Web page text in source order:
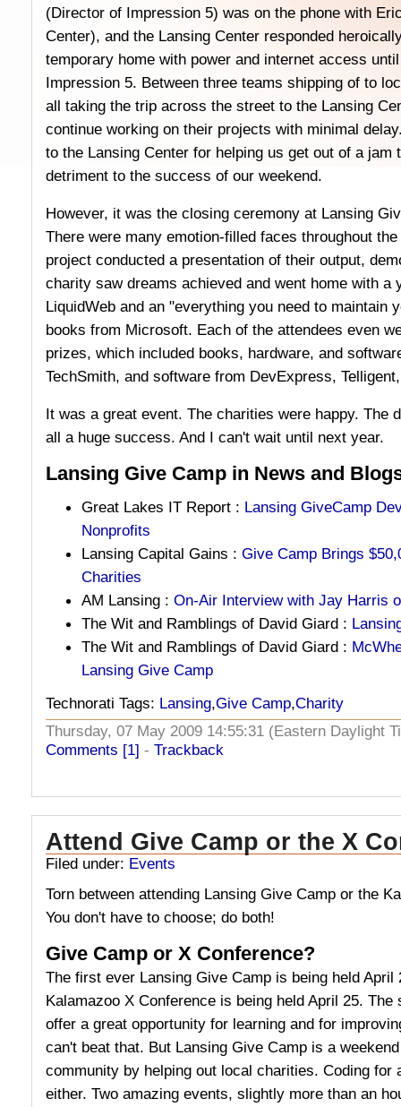
(Director of Impression 5) was on the phone with
Center), and the Lansing Center responded
temporary home with power and internet access
Impression 5. Between three teams shipping of to
all taking the trip across the street to the Lansing
continue working on their projects with minimal
to the Lansing Center for helping us get out of a jam
detriment to the success of our weekend.
However, it was the closing ceremony at Lansing
There were many emotion-filled faces throughout
project conducted a presentation of their output,
charity saw dreams achieved and went home with a
LiquidWeb and an "everything you need to maintain
books from Microsoft. Each of the attendees even
prizes, which included books, hardware, and
TechSmith, and software from DevExpress,
It was a great event. The charities were happy. The
all a huge success. And I can't wait until next year.
Lansing Give Camp in News and
Great Lakes IT Report : Lansing GiveCamp
Nonprofits
Lansing Capital Gains : Give Camp Brings
Charities
AM Lansing : On-Air Interview with Jay Harris
The Wit and Ramblings of David Giard :
The Wit and Ramblings of David Giard :
Lansing Give Camp
Technorati Tags: Lansing,Give Camp,Charity
Thursday, 07 May 2009 14:55:31 (Eastern Daylight
Comments [1] - Trackback
Attend Give Camp or the X
Filed under: Events
Torn between attending Lansing Give Camp or the
You don't have to choose; do both!
Give Camp or X Conference?
The first ever Lansing Give Camp is being held April
Kalamazoo X Conference is being held April 25.
offer a great opportunity for learning and for
can't beat that. But Lansing Give Camp is a
community by helping out local charities. Coding for
either. Two amazing events, slightly more than an